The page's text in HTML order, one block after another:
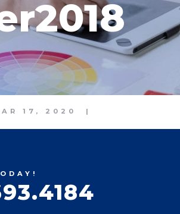
17, 2020 |